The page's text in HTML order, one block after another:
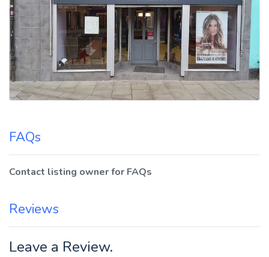
FAQs
Contact listing owner for FAQs
Reviews
Leave a Review.